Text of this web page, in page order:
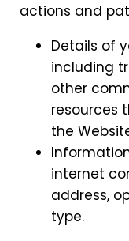
actions and
Details of
including
other
resources
the
internet
address,
type.